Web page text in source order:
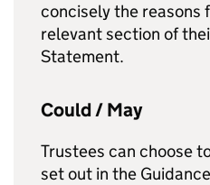
concisely the reasons
relevant section of
Statement.
Could / May
Trustees can choose
set out in the